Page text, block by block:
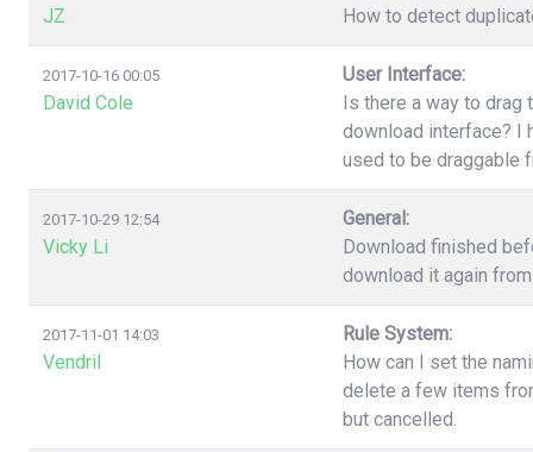
JZ
How to detect
2017-10-16 00:05
David Cole
User Interface:
Is there a way to drag
download interface? I
used to be draggable
2017-10-29 12:54
Vicky Li
General:
Download finished
download it again
2017-11-01 14:03
Vendril
Rule System:
How can I set the
delete a few items
but cancelled.